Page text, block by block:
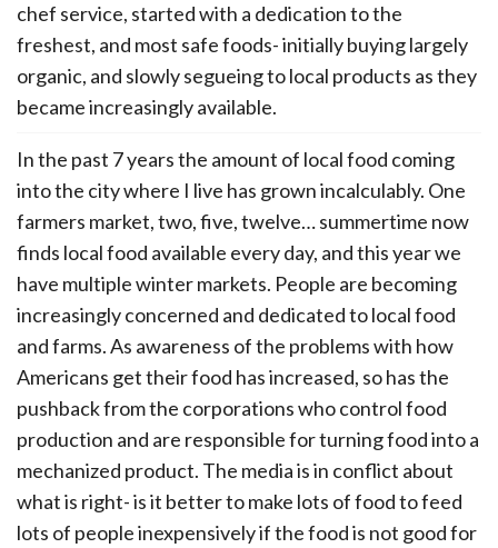
chef service, started with a dedication to the
freshest, and most safe foods- initially buying largely
organic, and slowly segueing to local products as they
became increasingly available.
In the past 7 years the amount of local food coming
into the city where I live has grown incalculably. One
farmers market, two, five, twelve… summertime now
finds local food available every day, and this year we
have multiple winter markets. People are becoming
increasingly concerned and dedicated to local food
and farms. As awareness of the problems with how
Americans get their food has increased, so has the
pushback from the corporations who control food
production and are responsible for turning food into a
mechanized product. The media is in conflict about
what is right- is it better to make lots of food to feed
lots of people inexpensively if the food is not good for